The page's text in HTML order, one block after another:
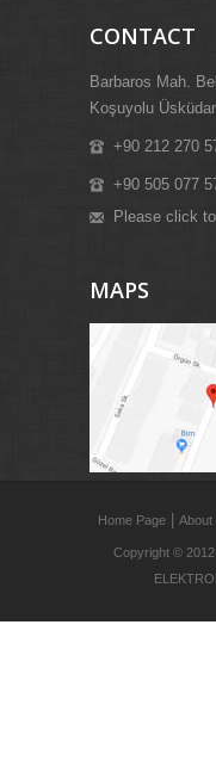
CONTACT
Barbaros Mah.
Koşuyolu
+90 212 270
+90 505 077
Please click
MAPS
Home Page| About
Copyright ©